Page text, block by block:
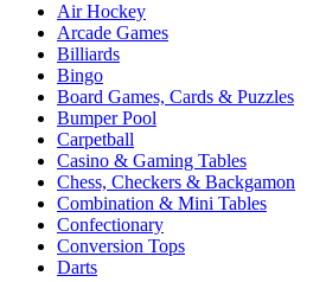
Air Hockey
Arcade Games
Billiards
Bingo
Board Games, Cards & Puzzles
Bumper Pool
Carpetball
Casino & Gaming Tables
Chess, Checkers & Backgamon
Combination & Mini Tables
Confectionary
Conversion Tops
Darts